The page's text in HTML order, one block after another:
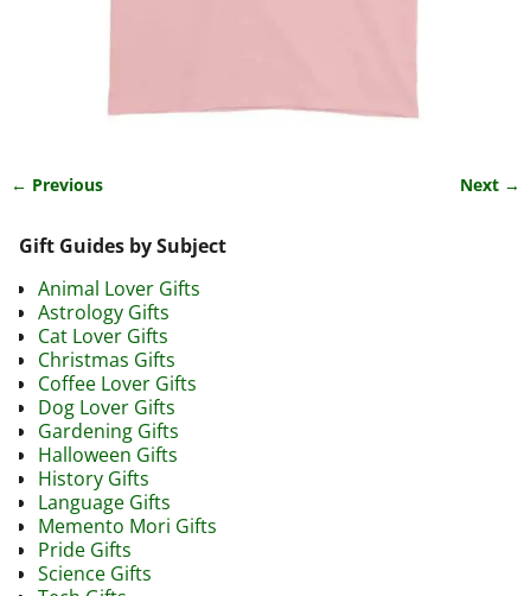
← Previous Next →
Gift Guides by Subject
Animal Lover Gifts
Astrology Gifts
Cat Lover Gifts
Christmas Gifts
Coffee Lover Gifts
Dog Lover Gifts
Gardening Gifts
Halloween Gifts
History Gifts
Language Gifts
Memento Mori Gifts
Pride Gifts
Science Gifts